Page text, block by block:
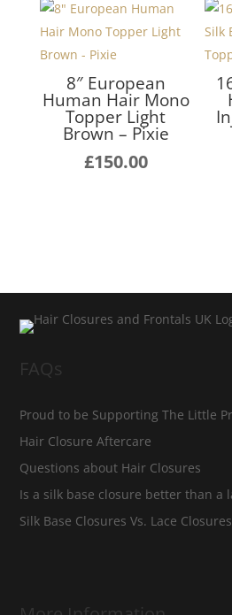
8″ European
Human Hair Mono
Topper Light
Brown – Pixie
£150.00
FAQs
Proud to be Supporting The Little
Hair Closure Aftercare
Questions about Hair Closures
Is a silk base closure better than a
Silk Base Closures Vs. Lace Closures